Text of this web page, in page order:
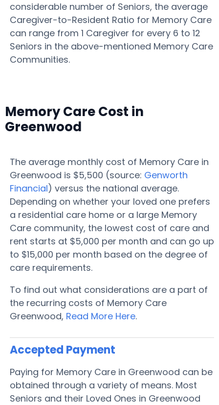
considerable number of Seniors, the average
Caregiver-to-Resident Ratio for Memory Care
can range from 1 Caregiver for every 6 to 12
Seniors in the above-mentioned Memory Care
Communities.
Memory Care Cost in
Greenwood
The average monthly cost of Memory Care in
Greenwood is $5,500 (source: Genworth
Financial) versus the national average.
Depending on whether your loved one prefers
a residential care home or a large Memory
Care community, the lowest cost of care and
rent starts at $5,000 per month and can go up
to $15,000 per month based on the degree of
care requirements.
To find out what considerations are a part of
the recurring costs of Memory Care
Greenwood, Read More Here.
Accepted Payment
Paying for Memory Care in Greenwood can be
obtained through a variety of means. Most
Seniors and their Loved Ones in Greenwood